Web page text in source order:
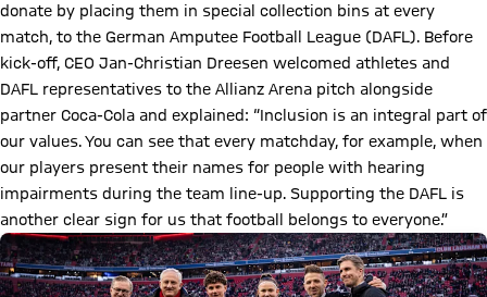
donate by placing them in special collection bins at every
match, to the German Amputee Football League (DAFL). Before
kick-off, CEO Jan-Christian Dreesen welcomed athletes and
DAFL representatives to the Allianz Arena pitch alongside
partner Coca-Cola and explained: “Inclusion is an integral part of
our values. You can see that every matchday, for example, when
our players present their names for people with hearing
impairments during the team line-up. Supporting the DAFL is
another clear sign for us that football belongs to everyone.”